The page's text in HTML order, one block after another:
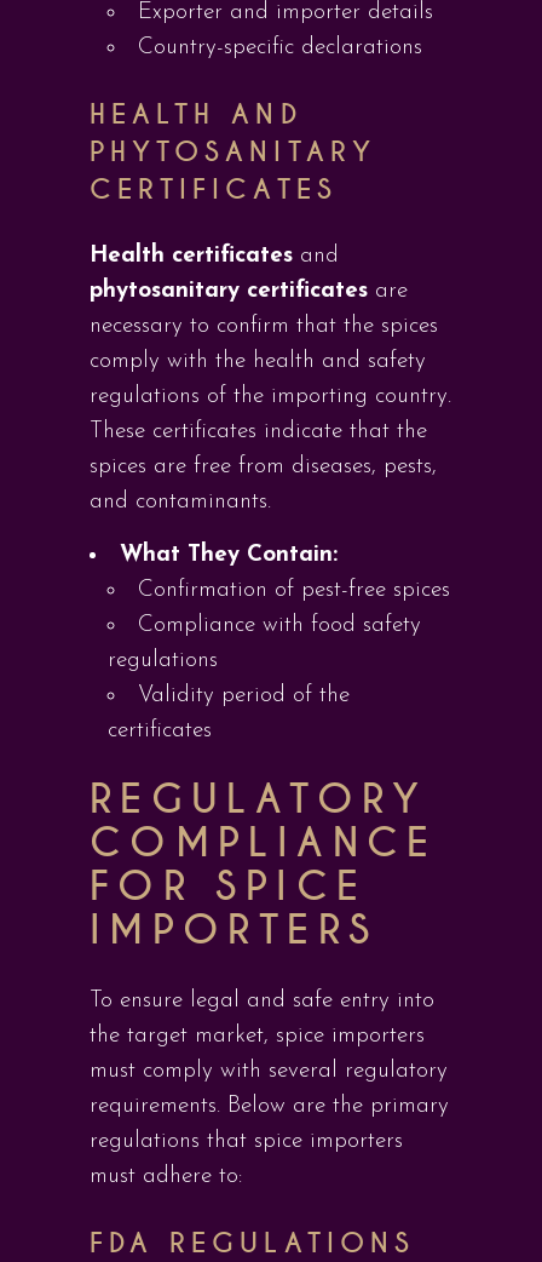
Exporter and importer details
Country-specific declarations
HEALTH AND
PHYTOSANITARY
CERTIFICATES
Health certificates and
phytosanitary certificates are
necessary to confirm that the spices
comply with the health and safety
regulations of the importing country.
These certificates indicate that the
spices are free from diseases, pests,
and contaminants.
What They Contain:
Confirmation of pest-free spices
Compliance with food safety
regulations
Validity period of the
certificates
REGULATORY
COMPLIANCE
FOR SPICE
IMPORTERS
To ensure legal and safe entry into
the target market, spice importers
must comply with several regulatory
requirements. Below are the primary
regulations that spice importers
must adhere to:
FDA REGULATIONS